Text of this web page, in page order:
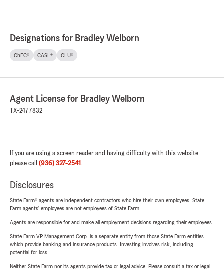
Designations for Bradley Welborn
ChFC® CASL® CLU®
Agent License for Bradley Welborn
TX-2477832
If you are using a screen reader and having difficulty with this website
please call (936) 327-2541 .
Disclosures
State Farm® agents are independent contractors who hire their own employees. State
Farm agents’ employees are not employees of State Farm.
Agents are responsible for and make all employment decisions regarding their employees.
State Farm VP Management Corp. is a separate entity from those State Farm entities
which provide banking and insurance products. Investing involves risk, including
potential for loss.
Neither State Farm nor its agents provide tax or legal advice. Please consult a tax or legal